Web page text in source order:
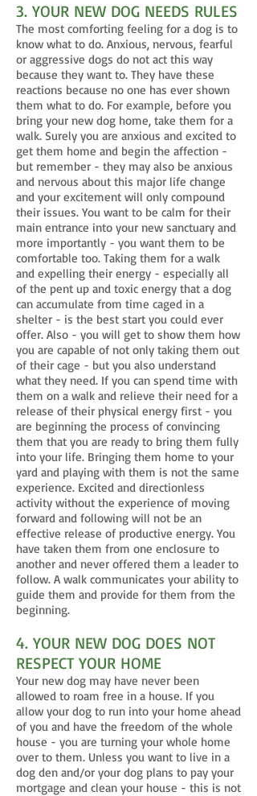
3. YOUR NEW DOG NEEDS RULES
The most comforting feeling for a dog is to
know what to do. Anxious, nervous, fearful
or aggressive dogs do not act this way
because they want to. They have these
reactions because no one has ever shown
them what to do. For example, before you
bring your new dog home, take them for a
walk. Surely you are anxious and excited to
get them home and begin the affection -
but remember - they may also be anxious
and nervous about this major life change
and your excitement will only compound
their issues. You want to be calm for their
main entrance into your new sanctuary and
more importantly - you want them to be
comfortable too. Taking them for a walk
and expelling their energy - especially all
of the pent up and toxic energy that a dog
can accumulate from time caged in a
shelter - is the best start you could ever
offer. Also - you will get to show them how
you are capable of not only taking them out
of their cage - but you also understand
what they need. If you can spend time with
them on a walk and relieve their need for a
release of their physical energy first - you
are beginning the process of convincing
them that you are ready to bring them fully
into your life. Bringing them home to your
yard and playing with them is not the same
experience. Excited and directionless
activity without the experience of moving
forward and following will not be an
effective release of productive energy. You
have taken them from one enclosure to
another and never offered them a leader to
follow. A walk communicates your ability to
guide them and provide for them from the
beginning.
4. YOUR NEW DOG DOES NOT
RESPECT YOUR HOME
Your new dog may have never been
allowed to roam free in a house. If you
allow your dog to run into your home ahead
of you and have the freedom of the whole
house - you are turning your whole home
over to them. Unless you want to live in a
dog den and/or your dog plans to pay your
mortgage and clean your house - this is not